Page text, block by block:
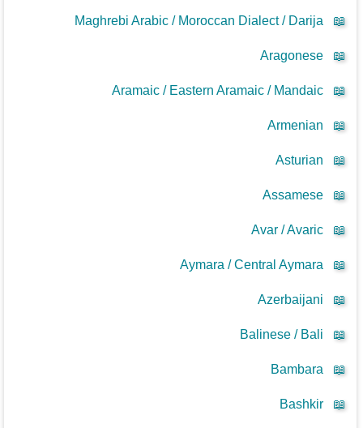
📖
Maghrebi Arabic / Moroccan Dialect / Darija
📖
Aragonese
📖
Aramaic / Eastern Aramaic / Mandaic
📖
Armenian
📖
Asturian
📖
Assamese
📖
Avar / Avaric
📖
Aymara / Central Aymara
📖
Azerbaijani
📖
Balinese / Bali
📖
Bambara
📖
Bashkir